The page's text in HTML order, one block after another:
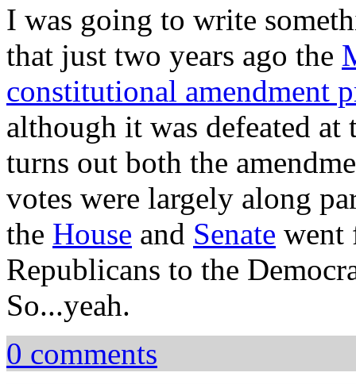
I was going to write
that just two years ago the
constitutional amendment
although it was defeated
turns out both the
votes were largely along
the House and Senate went
Republicans to the
So...yeah.
0 comments